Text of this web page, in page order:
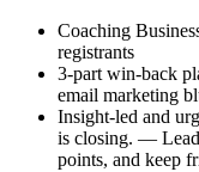
Coaching
registrants
3-part win-back
email marketing
Insight-led and
is closing. —
points, and keep